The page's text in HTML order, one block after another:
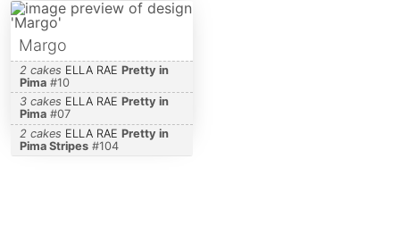
Margo
2 cakes ELLA RAE Pretty in
Pima#10
3 cakes ELLA RAE Pretty in
Pima#07
2 cakes ELLA RAE Pretty in
Pima Stripes#104